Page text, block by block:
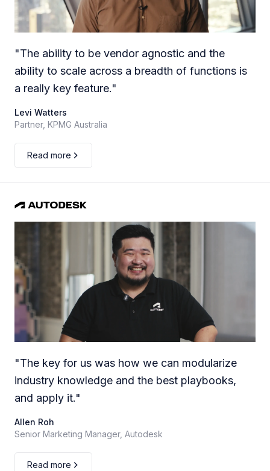
"The ability to be vendor agnostic and the
ability to scale across a breadth of functions is
a really key feature."
Levi Watters
Partner, KPMG Australia
Read more
"The key for us was how we can modularize
industry knowledge and the best playbooks,
and apply it."
Allen Roh
Senior Marketing Manager, Autodesk
Read more